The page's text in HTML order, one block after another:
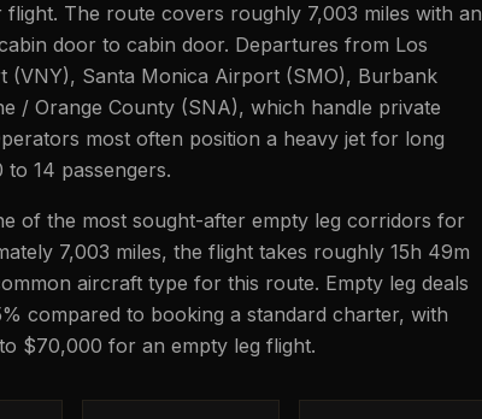
The route covers roughly 7,003 miles with an
door to cabin door. Departures from Los
(VNY), Santa Monica Airport (SMO), Burbank
/ Orange County (SNA), which handle private
most often position a heavy jet for long
to 14 passengers.
of the most sought-after empty leg corridors for
7,003 miles, the flight takes roughly 15h 49m
aircraft type for this route. Empty leg deals
compared to booking a standard charter, with
$70,000 for an empty leg flight.